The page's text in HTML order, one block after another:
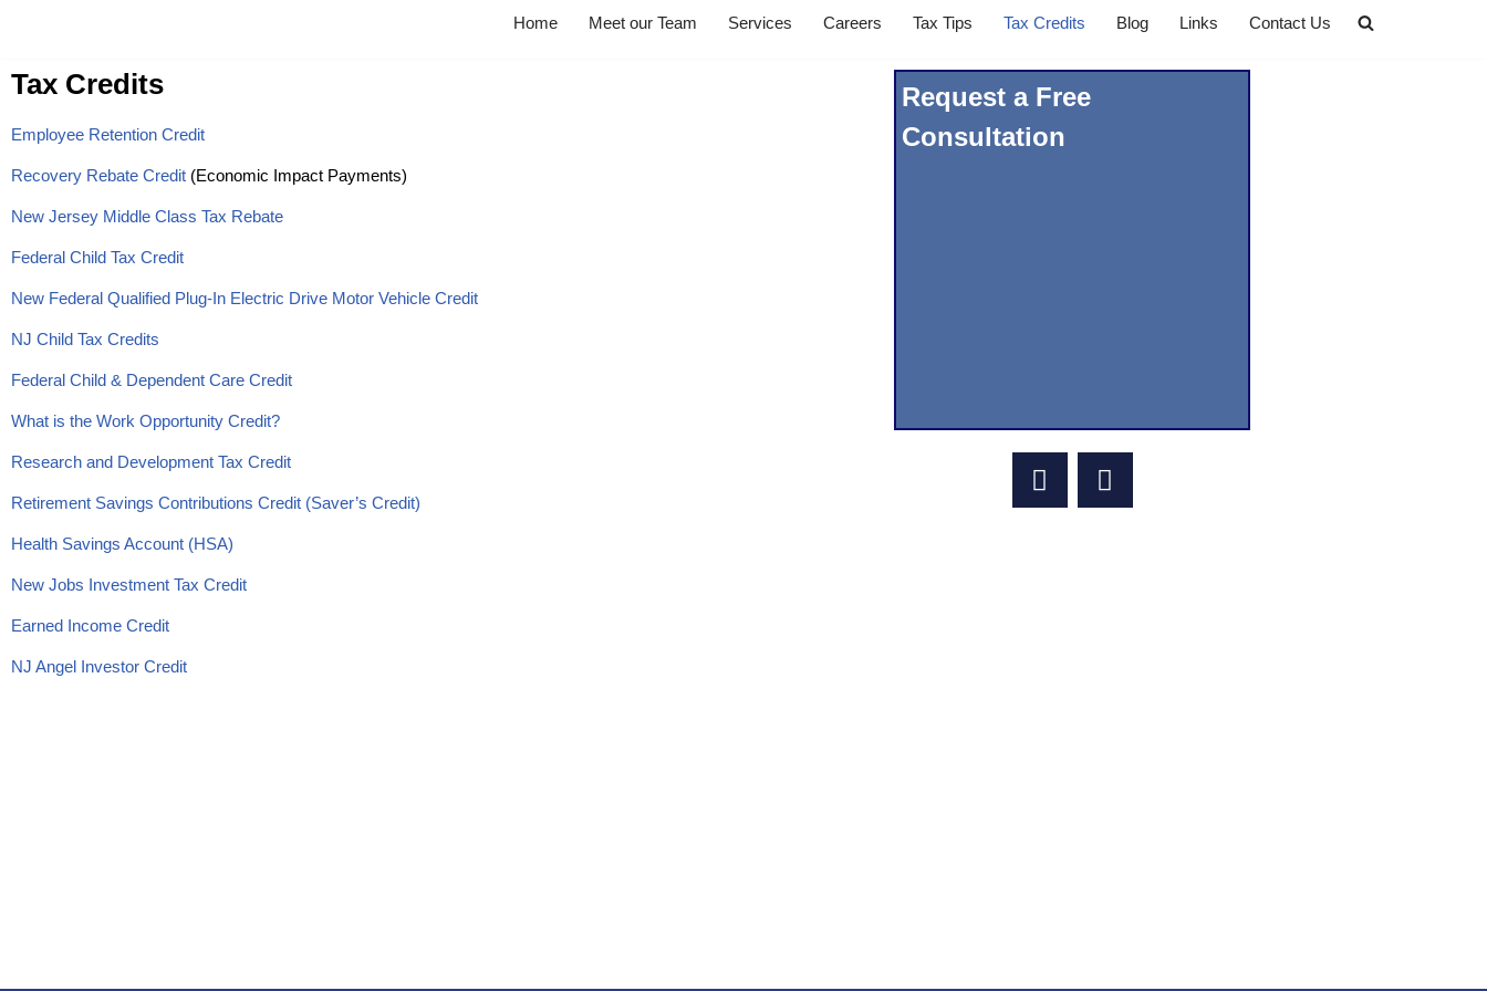
to
Home Meet our Team Services Careers Tax Tips Tax Credits Blog Links Contact Us
Tax Credits
Employee Retention Credit
Recovery Rebate Credit (Economic Impact Payments)
New Jersey Middle Class Tax Rebate
Federal Child Tax Credit
New Federal Qualified Plug-In Electric Drive Motor Vehicle Credit
NJ Child Tax Credits
Federal Child & Dependent Care Credit
What is the Work Opportunity Credit?
Research and Development Tax Credit
Retirement Savings Contributions Credit (Saver’s Credit)
Health Savings Account (HSA)
New Jobs Investment Tax Credit
Earned Income Credit
NJ Angel Investor Credit
Request a Free
Consultation